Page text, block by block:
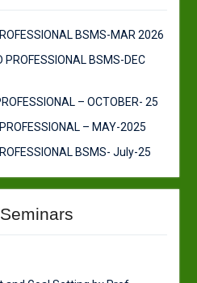
BSMS-MAR 2026
PROFESSIONAL BSMS-DEC
– OCTOBER- 25
– MAY-2025
BSMS- July-25